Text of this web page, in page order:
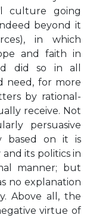
culture going
beyond it
in which
and faith in
did so in all
need, for more
by rational-
receive. Not
persuasive
based on it is
its politics in
manner; but
no explanation
Above all, the
virtue of